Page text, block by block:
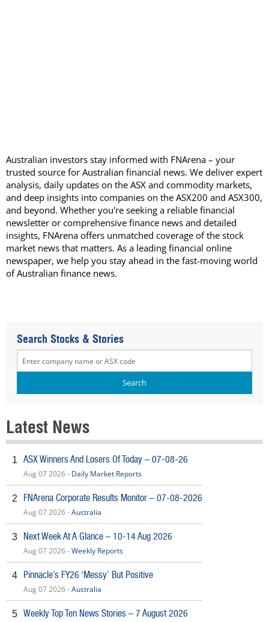
Australian investors stay informed with FNArena – your
trusted source for Australian financial news. We deliver expert
analysis, daily updates on the ASX and commodity markets,
and deep insights into companies on the ASX200 and ASX300,
and beyond. Whether you're seeking a reliable financial
newsletter or comprehensive finance news and detailed
insights, FNArena offers unmatched coverage of the stock
market news that matters. As a leading financial online
newspaper, we help you stay ahead in the fast-moving world
of Australian finance news.
Search Stocks & Stories
Latest News
1 ASX Winners And Losers Of Today – 07-08-26
Aug 07 2026 - Daily Market Reports
2 FNArena Corporate Results Monitor – 07-08-2026
Aug 07 2026 -Australia
3 Next Week At A Glance – 10-14 Aug 2026
Aug 07 2026 -Weekly Reports
4 Pinnacle’s FY26 ‘Messy’ But Positive
Aug 07 2026 -Australia
5 Weekly Top Ten News Stories – 7 August 2026